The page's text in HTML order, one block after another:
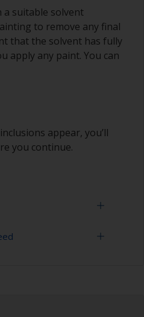
a suitable solvent
to remove any final
that the solvent has fully
apply any paint. You can
appear, you’ll
you continue.
showing through the